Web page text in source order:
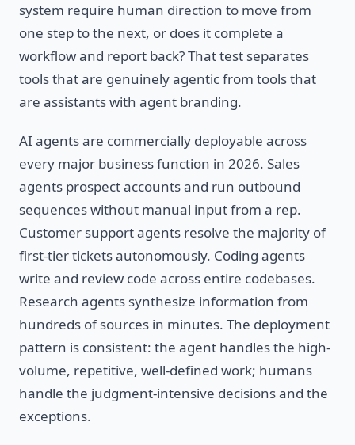
system require human direction to move from
one step to the next, or does it complete a
workflow and report back? That test separates
tools that are genuinely agentic from tools that
are assistants with agent branding.
AI agents are commercially deployable across
every major business function in 2026. Sales
agents prospect accounts and run outbound
sequences without manual input from a rep.
Customer support agents resolve the majority of
first-tier tickets autonomously. Coding agents
write and review code across entire codebases.
Research agents synthesize information from
hundreds of sources in minutes. The deployment
pattern is consistent: the agent handles the high-
volume, repetitive, well-defined work; humans
handle the judgment-intensive decisions and the
exceptions.